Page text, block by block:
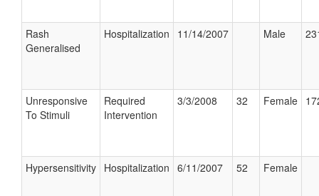
Rash
Generalised
Hospitalization 11/14/2007 Male
Unresponsive
To Stimuli
Required
Intervention
3/3/2008 32 Female
Hypersensitivity Hospitalization 6/11/2007 52 Female